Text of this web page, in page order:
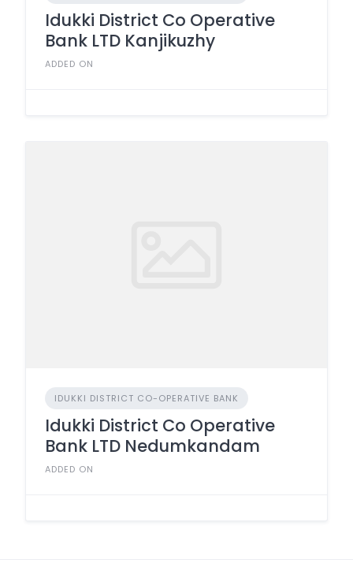
Idukki District Co Operative
Bank LTD Kanjikuzhy
ADDED ON
IDUKKI DISTRICT CO-OPERATIVE BANK
Idukki District Co Operative
Bank LTD Nedumkandam
ADDED ON